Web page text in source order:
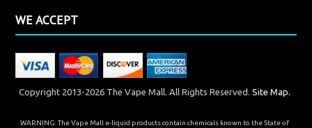
WE ACCEPT
Copyright 2013-2026 The Vape Mall. All Rights Reserved. Site Map.
WARNING: The Vape Mall e-liquid products contain chemicals known to the State of